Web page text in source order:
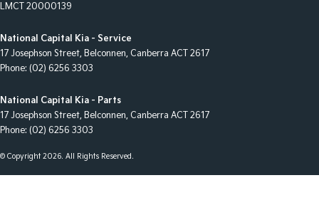
LMCT 20000139
National Capital Kia - Service
17 Josephson Street, Belconnen, Canberra ACT 2617
Phone: (02) 6256 3303
National Capital Kia - Parts
17 Josephson Street, Belconnen, Canberra ACT 2617
Phone: (02) 6256 3303
© Copyright2026. All Rights Reserved.